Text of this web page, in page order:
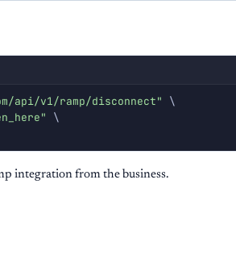
api/v1/ramp/disconnect"
\
\
integration from the business.